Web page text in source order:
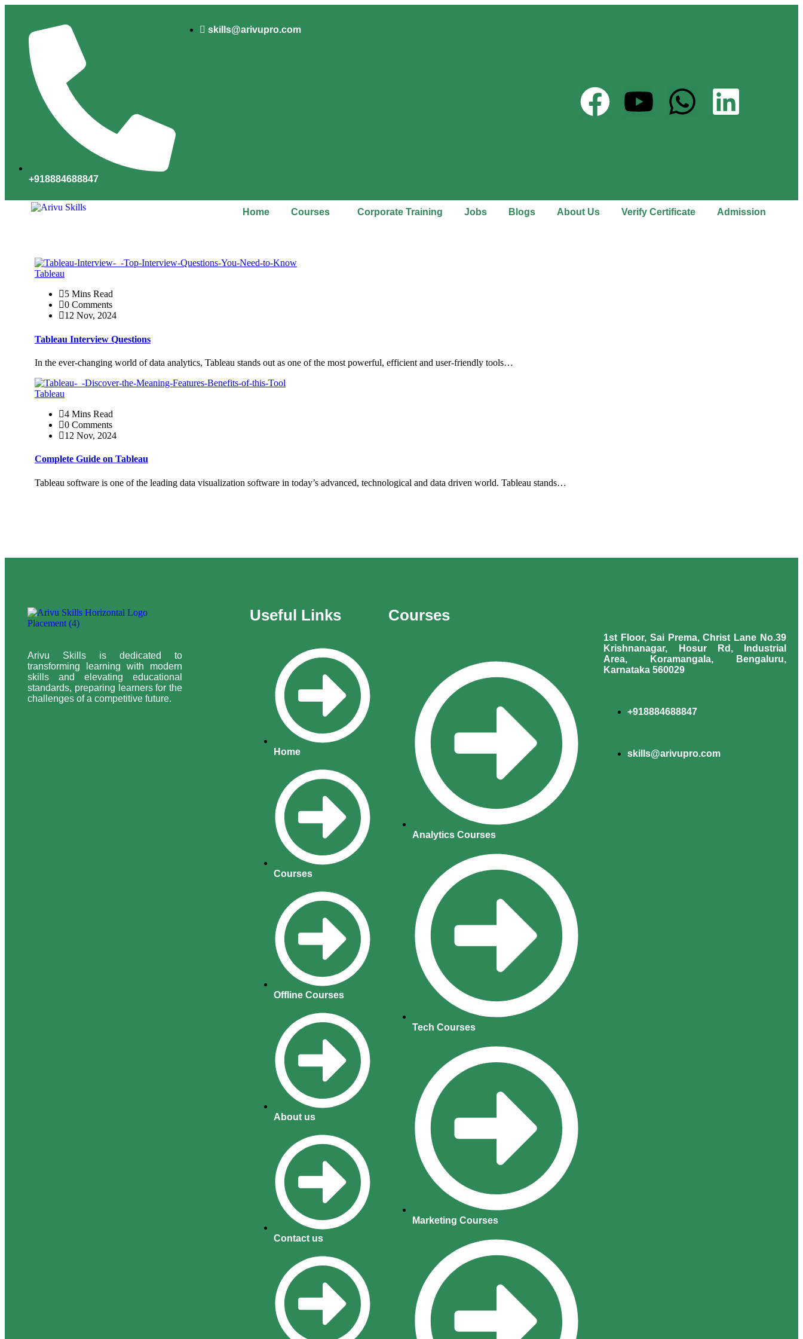
+918884688847
skills@arivupro.com
Home Courses Corporate Training Jobs Blogs About Us Verify Certificate Admission
Tableau
5 Mins Read
0 Comments
12 Nov, 2024
Tableau Interview Questions
In the ever-changing world of data analytics, Tableau stands out as one of the most powerful, efficient and user-friendly tools…
Tableau
4 Mins Read
0 Comments
12 Nov, 2024
Complete Guide on Tableau
Tableau software is one of the leading data visualization software in today’s advanced, technological and data driven world. Tableau stands…
Arivu Skills is dedicated to
transforming learning with modern
skills and elevating educational
standards, preparing learners for the
challenges of a competitive future.
Useful Links
Home
Courses
Offline Courses
About us
Contact us
Courses
Analytics Courses
Tech Courses
Marketing Courses
1st Floor, Sai Prema, Christ Lane No.39
Krishnanagar, Hosur Rd, Industrial
Area, Koramangala, Bengaluru,
Karnataka 560029
+918884688847
skills@arivupro.com